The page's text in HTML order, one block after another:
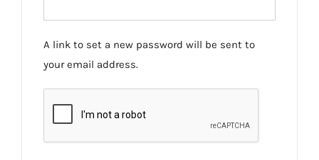
A link to set a new password will be sent to
your email address.